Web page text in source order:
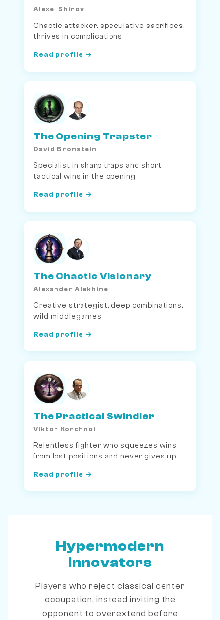
Alexei Shirov
Chaotic attacker, speculative sacrifices,
thrives in complications
Read profile →
The Opening Trapster
David Bronstein
Specialist in sharp traps and short
tactical wins in the opening
Read profile →
The Chaotic Visionary
Alexander Alekhine
Creative strategist, deep combinations,
wild middlegames
Read profile →
The Practical Swindler
Viktor Korchnoi
Relentless fighter who squeezes wins
from lost positions and never gives up
Read profile →
Hypermodern
Innovators
Players who reject classical center
occupation, instead inviting the
opponent to overextend before